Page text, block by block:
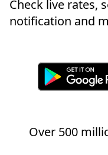
Check live rates,
notification and
Over 500